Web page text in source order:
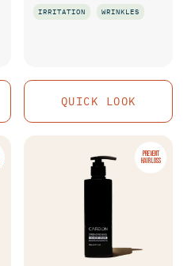
IRRITATION WRINKLES
QUICK LOOK
PREVENT
HAIR LOSS